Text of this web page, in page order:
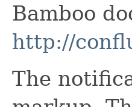
Bamboo
http://
The